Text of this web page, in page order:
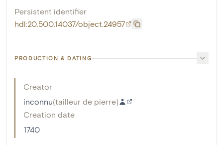
Persistent identifier
hdl:20.500.14037/object.24957
PRODUCTION & DATING
Creator
inconnu(tailleur de pierre)
Creation date
1740